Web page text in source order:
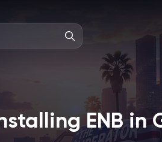
ENB in